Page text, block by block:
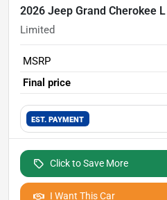
2026 Jeep Grand Cherokee L
Limited
MSRP
Final price
EST. PAYMENT
Click to Save More
I Want This Car